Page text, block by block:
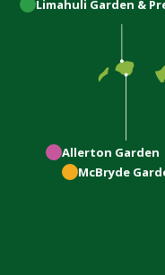
Limahuli Garden &
Allerton Garden
McBryde